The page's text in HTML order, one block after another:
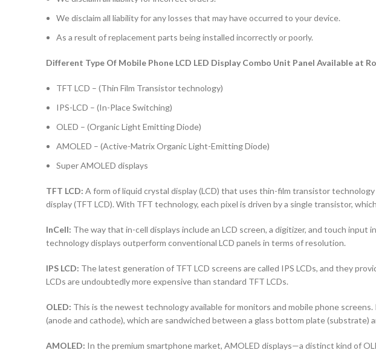
We disclaim all liability for any losses that may have occurred to your device.
As a result of replacement parts being installed incorrectly or poorly.
Different Type Of Mobile Phone LCD LED Display Combo Unit Panel Available at
TFT LCD – (Thin Film Transistor technology)
IPS-LCD – (In-Place Switching)
OLED – (Organic Light Emitting Diode)
AMOLED – (Active-Matrix Organic Light-Emitting Diode)
Super AMOLED displays
TFT LCD: A form of liquid crystal display (LCD) that uses thin-film transistor
display (TFT LCD). With TFT technology, each pixel is driven by a single transistor,
InCell: The way that in-cell displays include an LCD screen, a digitizer, and touch
technology displays outperform conventional LCD panels in terms of resolution.
IPS LCD: The latest generation of TFT LCD screens are called IPS LCDs, and they
LCDs are undoubtedly more expensive than standard TFT LCDs.
OLED: This is the newest technology available for monitors and mobile phone
(anode and cathode), which are sandwiched between a glass bottom plate (substrate)
AMOLED: In the premium smartphone market, AMOLED displays—a distinct kind of